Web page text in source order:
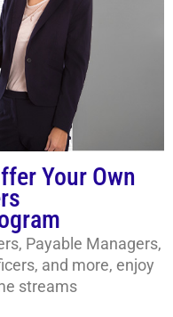
Your Own
Payable Managers,
and more, enjoy
streams